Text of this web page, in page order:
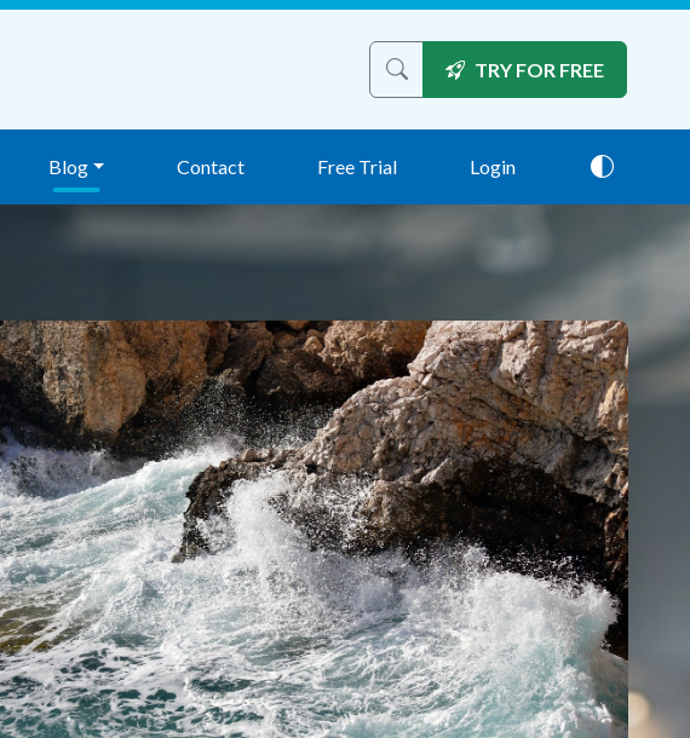
Search the site
TRY FOR FREE
Blog Contact Free Trial Login
Theme: